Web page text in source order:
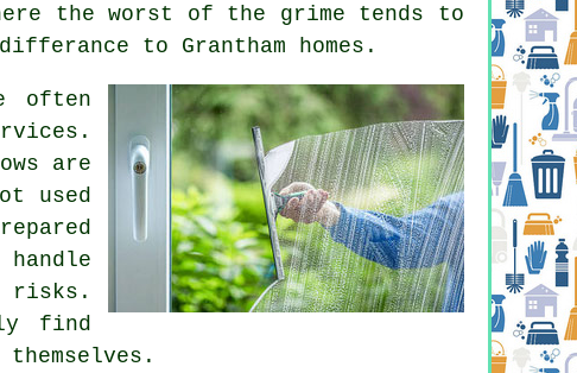
the worst of the grime tends to
to Grantham homes.
often
.
are
used
find